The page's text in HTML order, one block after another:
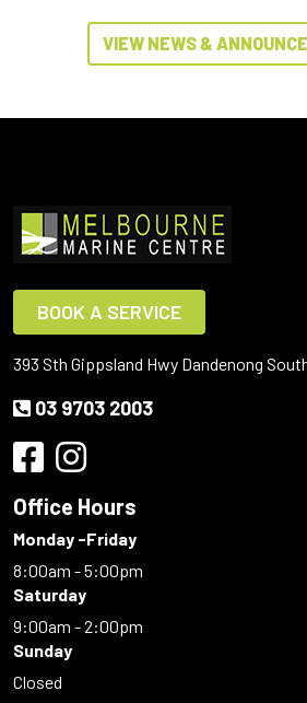
VIEW NEWS &
BOOK A SERVICE
393 Sth Gippsland Hwy Dandenong
03 9703 2003
Office Hours
Monday -Friday
8:00am - 5:00pm
Saturday
9:00am - 2:00pm
Sunday
Closed